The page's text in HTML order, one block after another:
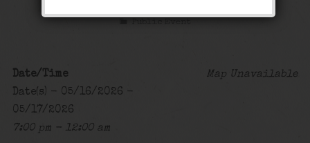
Public Event
Map Unavailable
Date/Time
Date(s) - 05/16/2026 -
05/17/2026
7:00 pm - 12:00 am